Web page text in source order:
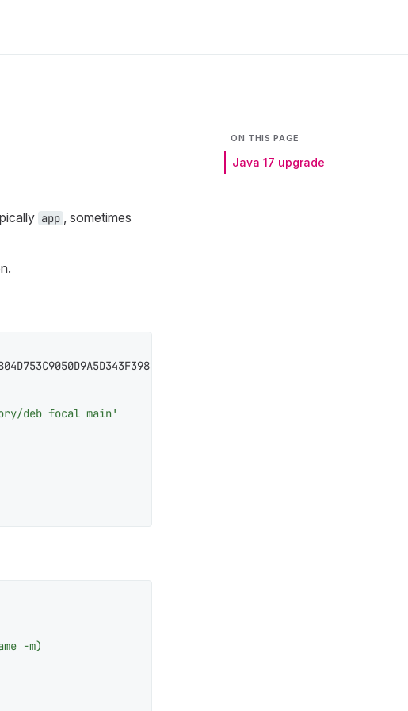
ON THIS PAGE
Java 17 upgrade
app , sometimes
deb focal main'
-m)